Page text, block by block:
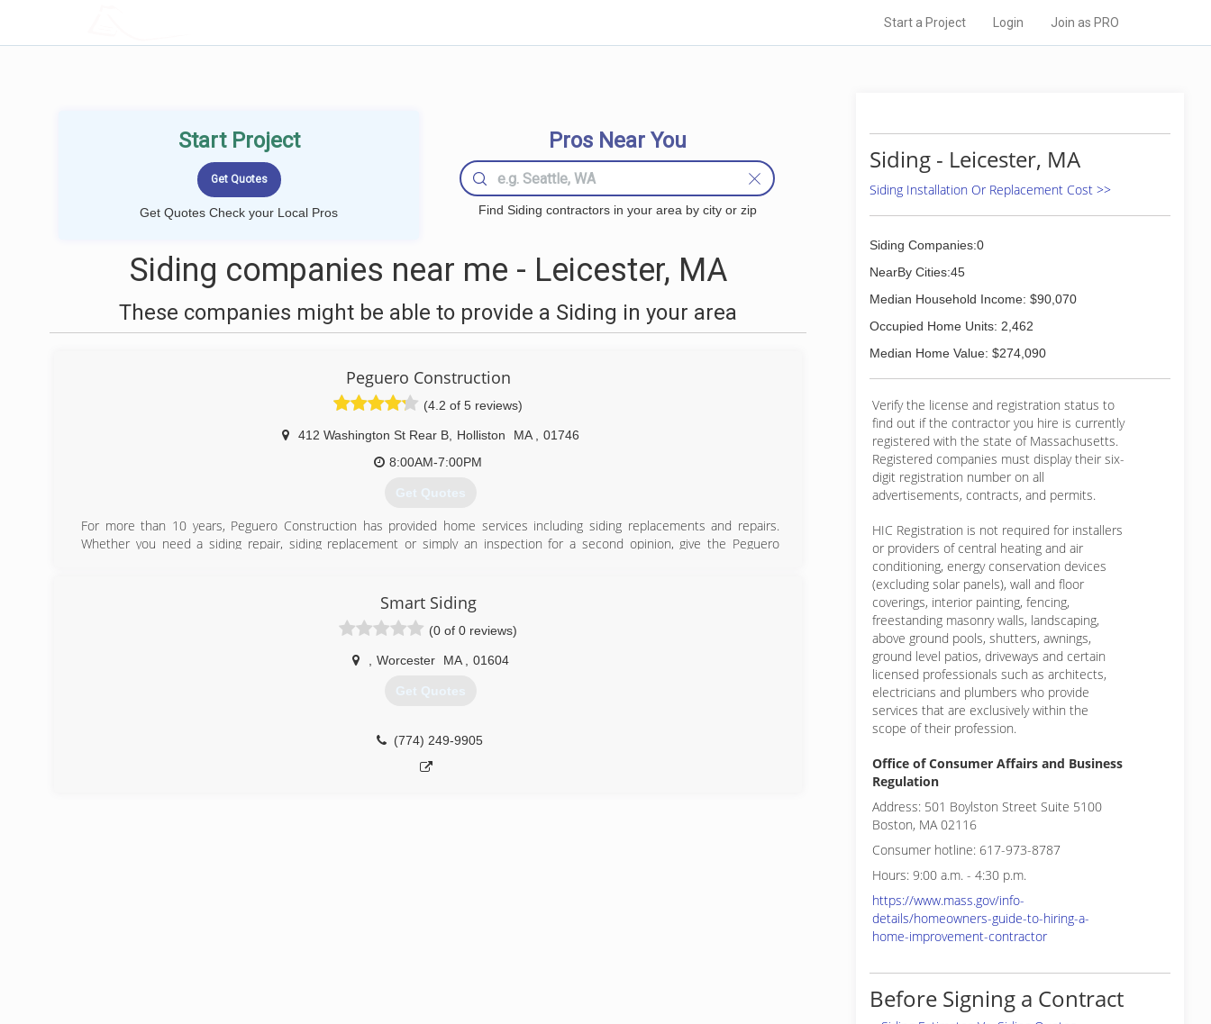
Start a Project Login Join as PRO
Start Project
Get Quotes Check your Local Pros
Pros Near You
Find Siding contractors in your area by city or zip
Siding companies near me - Leicester, MA
These companies might be able to provide a Siding in your area
Peguero Construction
(4.2 of 5 reviews)
412 Washington St Rear B, Holliston MA
01746
8:00AM-7:00PM
Get Quotes
For more than 10 years, Peguero Construction has provided home services including siding replacements and repairs.
Whether you need a siding repair, siding replacement or simply an inspection for a second opinion, give the Peguero
(774) 847-3022
Smart Siding
(0 of 0 reviews)
Worcester MA 01604
Get Quotes
(774) 249-9905
Siding - Leicester, MA
Siding Installation Or Replacement Cost >>
Siding Companies:0
NearBy Cities:45
Median Household Income: $90,070
Occupied Home Units: 2,462
Median Home Value: $274,090
Verify the license and registration status to
find out if the contractor you hire is currently
registered with the state of Massachusetts.
Registered companies must display their six-
digit registration number on all
advertisements, contracts, and permits.
HIC Registration is not required for installers
or providers of central heating and air
conditioning, energy conservation devices
(excluding solar panels), wall and floor
coverings, interior painting, fencing,
freestanding masonry walls, landscaping,
above ground pools, shutters, awnings,
ground level patios, driveways and certain
licensed professionals such as architects,
electricians and plumbers who provide
services that are exclusively within the
scope of their profession.
Office of Consumer Affairs and Business
Regulation
Address: 501 Boylston Street Suite 5100
Boston, MA 02116
Consumer hotline: 617-973-8787
Hours: 9:00 a.m. - 4:30 p.m.
https://www.mass.gov/info-
details/homeowners-guide-to-hiring-a-
home-improvement-contractor
Before Signing a Contract